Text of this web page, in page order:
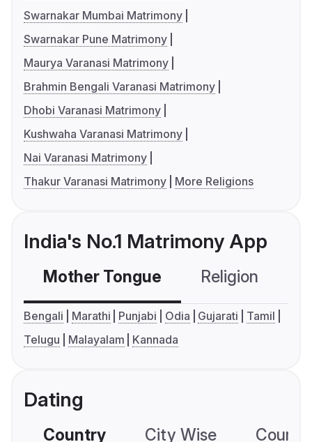
Swarnakar Mumbai Matrimony
Swarnakar Pune Matrimony
Maurya Varanasi Matrimony
Brahmin Bengali Varanasi Matrimony
Dhobi Varanasi Matrimony
Kushwaha Varanasi Matrimony
Nai Varanasi Matrimony
Thakur Varanasi Matrimony
More Religions
India's No.1 Matrimony App
Mother Tongue Religion
Bengali Marathi Punjabi Odia Gujarati
Tamil
Telugu
Malayalam Kannada
Dating
Country City Wise